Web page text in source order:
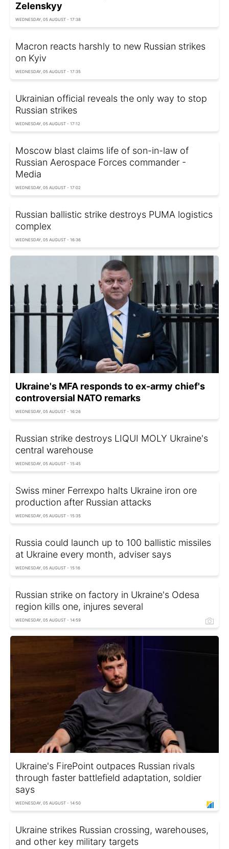
Zelenskyy
WEDNESDAY, 05 AUGUST - 17:38
Macron reacts harshly to new Russian strikes
on Kyiv
WEDNESDAY, 05 AUGUST - 17:35
Ukrainian official reveals the only way to stop
Russian strikes
WEDNESDAY, 05 AUGUST - 17:12
Moscow blast claims life of son-in-law of
Russian Aerospace Forces commander -
Media
WEDNESDAY, 05 AUGUST - 17:02
Russian ballistic strike destroys PUMA logistics
complex
WEDNESDAY, 05 AUGUST - 16:36
Ukraine's MFA responds to ex-army chief's
controversial NATO remarks
WEDNESDAY, 05 AUGUST - 16:26
Russian strike destroys LIQUI MOLY Ukraine's
central warehouse
WEDNESDAY, 05 AUGUST - 15:45
Swiss miner Ferrexpo halts Ukraine iron ore
production after Russian attacks
WEDNESDAY, 05 AUGUST - 15:35
Russia could launch up to 100 ballistic missiles
at Ukraine every month, adviser says
WEDNESDAY, 05 AUGUST - 15:16
Russian strike on factory in Ukraine's Odesa
region kills one, injures several
WEDNESDAY, 05 AUGUST - 14:59
Ukraine's FirePoint outpaces Russian rivals
through faster battlefield adaptation, soldier
says
WEDNESDAY, 05 AUGUST - 14:50
Ukraine strikes Russian crossing, warehouses,
and other key military targets